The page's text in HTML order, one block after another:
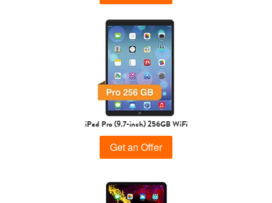
iPad Pro (9.7-inch) 256GB WiFi
Get an Offer